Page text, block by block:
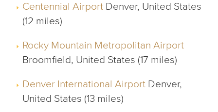
Centennial Airport Denver, United States
(12 miles)
Rocky Mountain Metropolitan Airport
Broomfield, United States (17 miles)
Denver International Airport Denver,
United States (13 miles)